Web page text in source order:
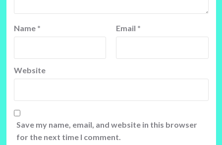
Name * Email *
Website
Save my name, email, and website in this browser
for the next time I comment.